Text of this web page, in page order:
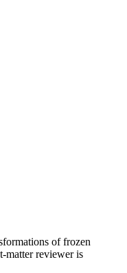
of frozen
matter reviewer is